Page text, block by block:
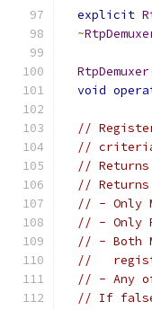
explicit
~
RtpDemuxer
void
//
// criteria
//
//
// - Only
// - Only
// - Both
//
// - Any
// If false